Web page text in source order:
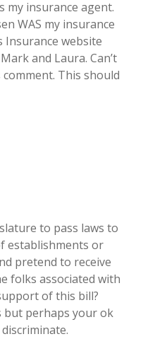
my insurance agent.
WAS my insurance
Insurance website
and Laura. Can’t
This should
to pass laws to
establishments or
pretend to receive
folks associated with
of this bill?
but perhaps your ok